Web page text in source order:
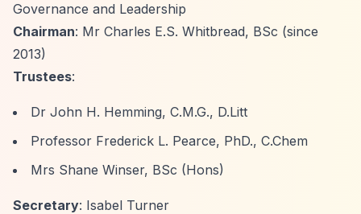
Governance and Leadership
Chairman: Mr Charles E.S. Whitbread, BSc (since
2013)
Trustees:
Dr John H. Hemming, C.M.G., D.Litt
Professor Frederick L. Pearce, PhD., C.Chem
Mrs Shane Winser, BSc (Hons)
Secretary: Isabel Turner